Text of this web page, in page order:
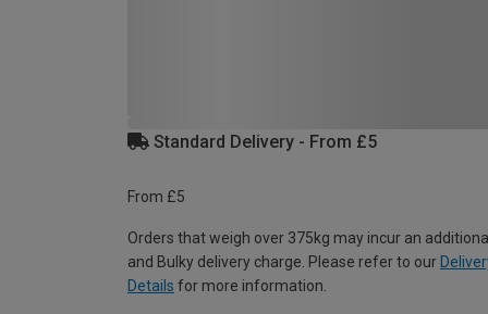
Standard Delivery - From £5
From £5
Orders that weigh over 375kg may incur an
and Bulky delivery charge. Please refer to our
Details for more information.